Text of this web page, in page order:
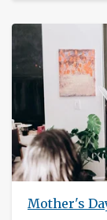
Mother's